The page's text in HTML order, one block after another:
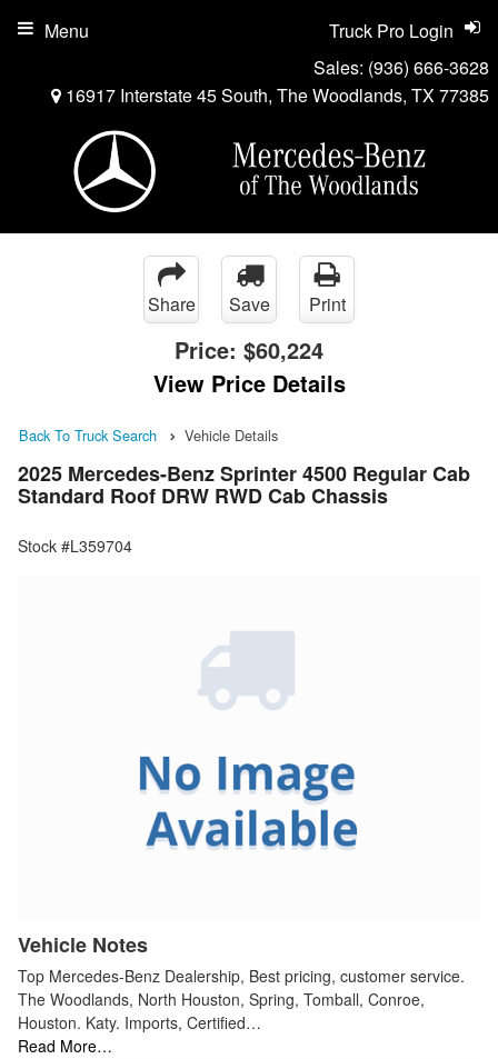
Sales: (936) 666-3628
16917 Interstate 45 South, The Woodlands, TX 77385
Truck Pro Login
Menu
Share Save Print
Price: $60,224
View Price Details
Back To Truck Search Vehicle Details
2025 Mercedes-Benz Sprinter 4500 Regular Cab
Standard Roof DRW RWD Cab Chassis
Stock #L359704
Vehicle Notes
Top Mercedes-Benz Dealership, Best pricing, customer service.
The Woodlands, North Houston, Spring, Tomball, Conroe,
Houston. Katy. Imports, Certified…
Read More…